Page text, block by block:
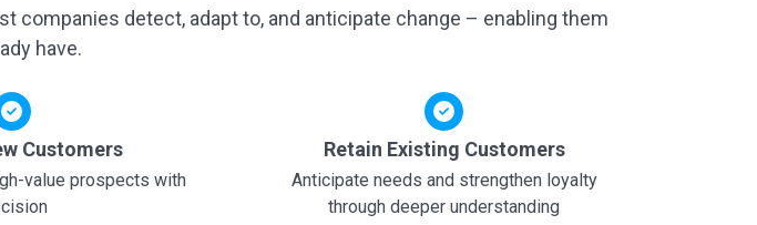
companies detect, adapt to, and anticipate change – enabling them
have.
Customers
value prospects with
Retain Existing Customers
Anticipate needs and strengthen loyalty
through deeper understanding